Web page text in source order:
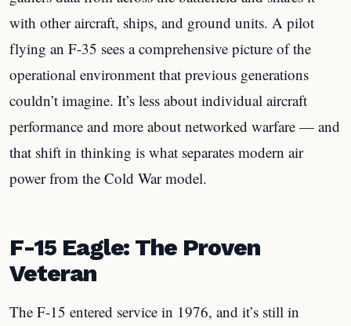
with other aircraft, ships, and ground units. A pilot
flying an F-35 sees a comprehensive picture of the
operational environment that previous generations
couldn’t imagine. It’s less about individual aircraft
performance and more about networked warfare — and
that shift in thinking is what separates modern air
power from the Cold War model.
F-15 Eagle: The Proven
Veteran
The F-15 entered service in 1976, and it’s still in